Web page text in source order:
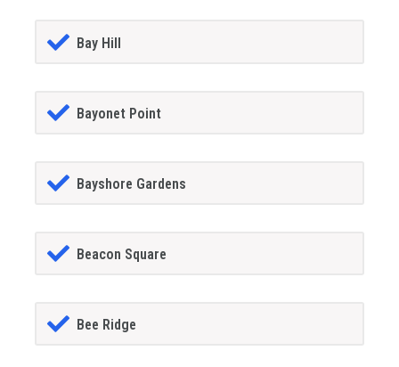
Bay Hill
Bayonet Point
Bayshore Gardens
Beacon Square
Bee Ridge